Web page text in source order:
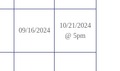
09/16/2024
10/21/2024
@ 5pm